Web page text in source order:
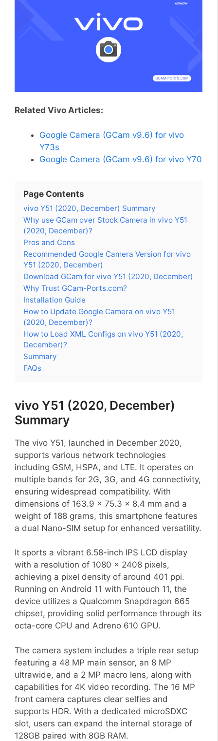
Related Vivo Articles:
Google Camera (GCam v9.6) for vivo
Y73s
Google Camera (GCam v9.6) for vivo Y70
Page Contents
vivo Y51 (2020, December) Summary
Why use GCam over Stock Camera in vivo Y51
(2020, December)?
Pros and Cons
Recommended Google Camera Version for vivo
Y51 (2020, December)
Download GCam for vivo Y51 (2020, December)
Why Trust GCam-Ports.com?
Installation Guide
How to Update Google Camera on vivo Y51
(2020, December)?
How to Load XML Configs on vivo Y51 (2020,
December)?
Summary
FAQs
vivo Y51 (2020, December)
Summary
The vivo Y51, launched in December 2020,
supports various network technologies
including GSM, HSPA, and LTE. It operates on
multiple bands for 2G, 3G, and 4G connectivity,
ensuring widespread compatibility. With
dimensions of 163.9 x 75.3 x 8.4 mm and a
weight of 188 grams, this smartphone features
a dual Nano-SIM setup for enhanced versatility.
It sports a vibrant 6.58-inch IPS LCD display
with a resolution of 1080 x 2408 pixels,
achieving a pixel density of around 401 ppi.
Running on Android 11 with Funtouch 11, the
device utilizes a Qualcomm Snapdragon 665
chipset, providing solid performance through its
octa-core CPU and Adreno 610 GPU.
The camera system includes a triple rear setup
featuring a 48 MP main sensor, an 8 MP
ultrawide, and a 2 MP macro lens, along with
capabilities for 4K video recording. The 16 MP
front camera captures clear selfies and
supports HDR. With a dedicated microSDXC
slot, users can expand the internal storage of
128GB paired with 8GB RAM.